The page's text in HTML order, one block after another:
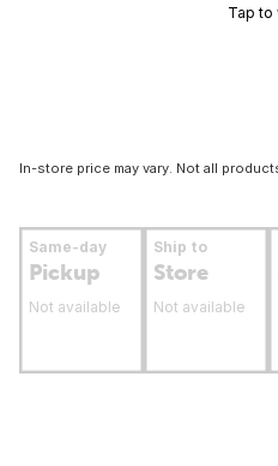
Tap to
In-store price may vary. Not all
Same-day
Pickup
Not available
Ship to
Store
Not available